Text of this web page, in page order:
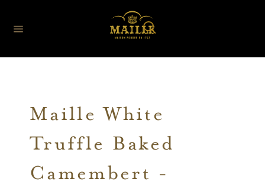
Maille White
Truffle Baked
Camembert -